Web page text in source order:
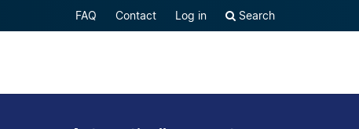
FAQ Contact Log in Search